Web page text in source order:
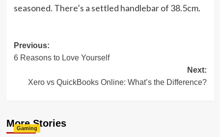
seasoned. There’s a settled handlebar of 38.5cm.
Post
navigation
Previous:
6 Reasons to Love Yourself
Next:
Xero vs QuickBooks Online: What’s the Difference?
More Stories
Gaming